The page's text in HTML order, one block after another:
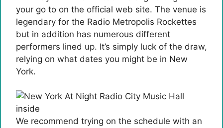
your go to on the official web site. The venue is
legendary for the Radio Metropolis Rockettes
but in addition has numerous different
performers lined up. It’s simply luck of the draw,
relying on what dates you might be in New
York.
We recommend trying on the schedule with an